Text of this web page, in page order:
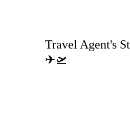
Travel Agent's
✈🛫